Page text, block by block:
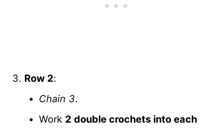
Row 2:
Chain 3.
Work 2 double crochets into each